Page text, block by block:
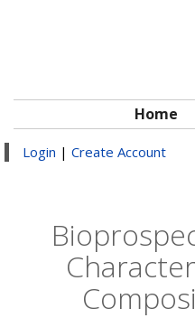
Home
Login | Create Account